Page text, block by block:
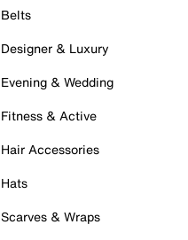
Belts
Designer & Luxury
Evening & Wedding
Fitness & Active
Hair Accessories
Hats
Scarves & Wraps